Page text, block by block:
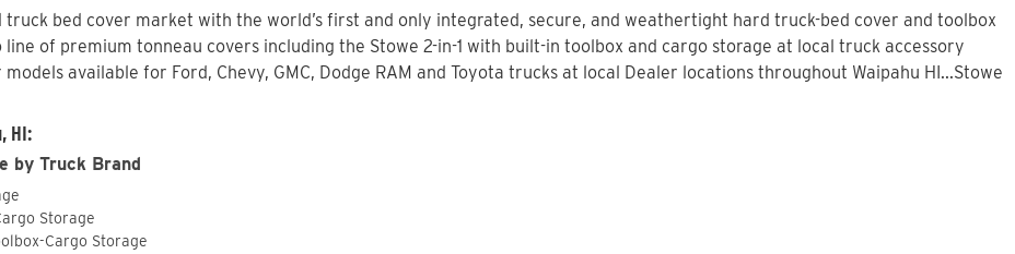
bed cover market with the world’s first and only integrated, secure, and weathertight hard truck-bed cover and toolbox
of premium tonneau covers including the Stowe 2-in-1 with built-in toolbox and cargo storage at local truck accessory
available for Ford, Chevy, GMC, Dodge RAM and Toyota trucks at local Dealer locations throughout Waipahu HI...Stowe
HI:
by Truck Brand
Storage
Cargo Storage